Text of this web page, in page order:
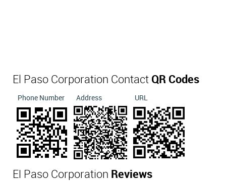
El Paso Corporation Contact QR Codes
Phone Number Address URL
El Paso Corporation Reviews